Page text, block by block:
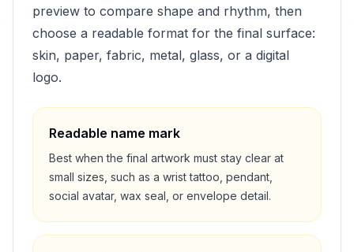
preview to compare shape and rhythm, then
choose a readable format for the final surface:
skin, paper, fabric, metal, glass, or a digital
logo.
Readable name mark
Best when the final artwork must stay clear at
small sizes, such as a wrist tattoo, pendant,
social avatar, wax seal, or envelope detail.